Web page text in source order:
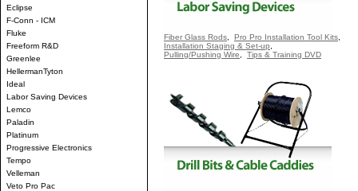
Eclipse
F-Conn - ICM
Fluke
Freeform R&D
Greenlee
HellermanTyton
Ideal
Labor Saving Devices
Lemco
Paladin
Platinum
Progressive Electronics
Tempo
Velleman
Veto Pro Pac
Fiber Glass Rods Pro Pro Installation Tool Kits
Installation Staging & Set-up
Pulling/Pushing Wire
Tips & Training DVD